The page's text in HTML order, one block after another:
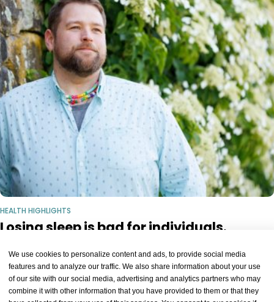
HEALTH HIGHLIGHTS
Losing sleep is bad for individuals.
Communities, too?
Tony Cunningham.Niles Singer/Harvard Staff Photographer Health
Losing sleep is bad for individuals. Communities, too? Researchers
look to fill knowledge gap, push for studies of what happens to health
4 WEEKS AGO KEEP READING
We use cookies to personalize content and ads, to provide social media
features and to analyze our traffic. We also share information about your use
of our site with our social media, advertising and analytics partners who may
combine it with other information that you have provided to them or that they